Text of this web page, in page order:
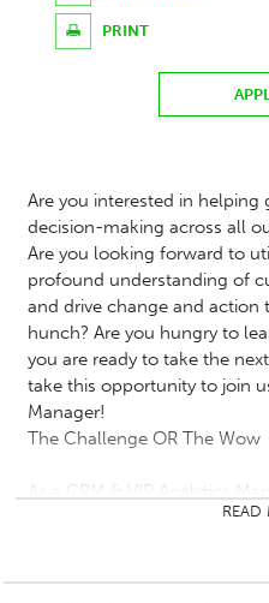
PRINT
READ
Are you interested in
decision-making across all
Are you looking forward to
profound understanding of
and drive change and action
hunch? Are you hungry to
you are ready to take the
take this opportunity to join
Manager!
The Challenge OR The Wow
As a CRM & VIP Analytics
insight team. You will lead a